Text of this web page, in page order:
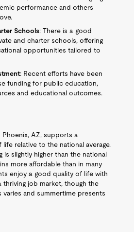
performance and others
Schools: There is a good
and charter schools, offering
opportunities tailored to
: Recent efforts have been
funding for public education,
and educational outcomes.
Phoenix, AZ, supports a
relative to the national average.
is slightly higher than the national
more affordable than in many
enjoy a good quality of life with
thriving job market, though the
varies and summertime presents